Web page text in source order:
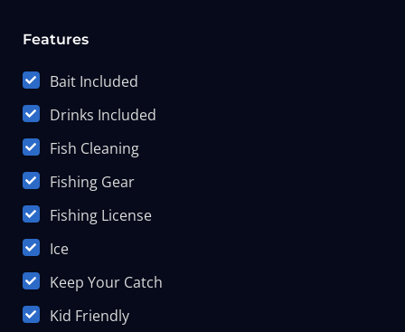
Features
Bait Included
Drinks Included
Fish Cleaning
Fishing Gear
Fishing License
Ice
Keep Your Catch
Kid Friendly